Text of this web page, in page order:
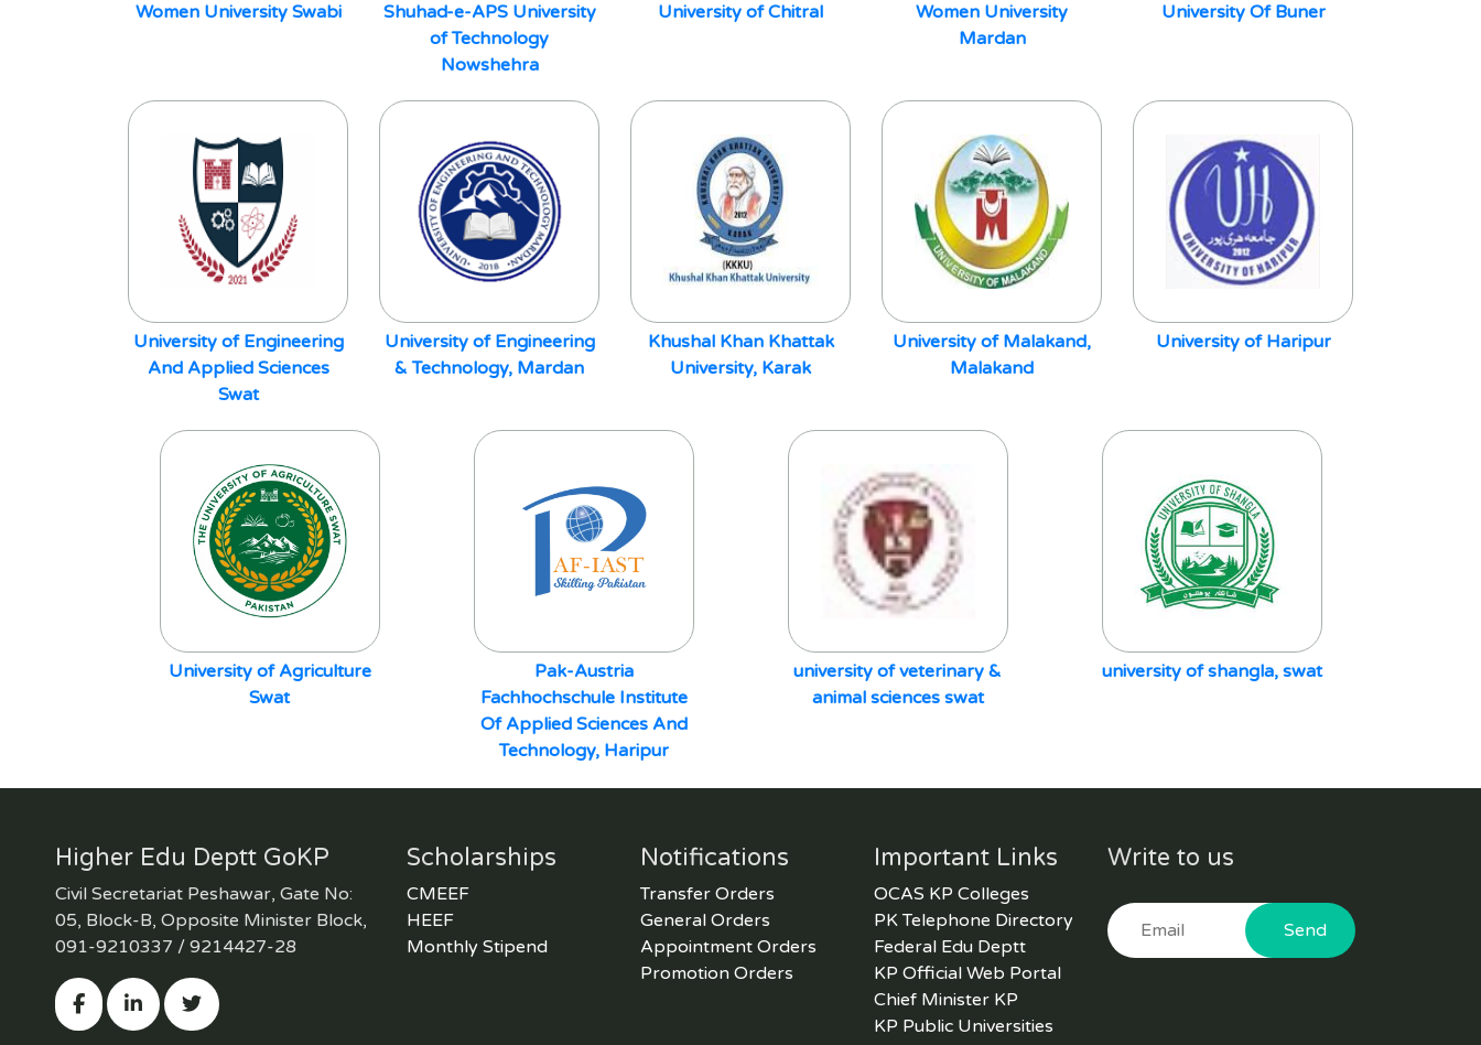
Women University Swabi
Shuhad-e-APS University
of Technology
Nowshehra
University of Chitral
Women University
Mardan
University Of Buner
University of Engineering
And Applied Sciences
Swat
University of Engineering
& Technology, Mardan
Khushal Khan Khattak
University, Karak
University of Malakand,
Malakand
University of Haripur
University of Agriculture
Swat
Pak-Austria
Fachhochschule Institute
Of Applied Sciences And
Technology, Haripur
university of veterinary &
animal sciences swat
university of shangla, swat
Higher Edu Deptt GoKP
Civil Secretariat Peshawar, Gate No:
05, Block-B, Opposite Minister Block,
091-9210337 / 9214427-28
Scholarships
CMEEF
HEEF
Monthly Stipend
Notifications
Transfer Orders
General Orders
Appointment Orders
Promotion Orders
Important Links
OCAS KP Colleges
PK Telephone Directory
Federal Edu Deptt
KP Official Web Portal
Chief Minister KP
KP Public Universities
Write to us
Send